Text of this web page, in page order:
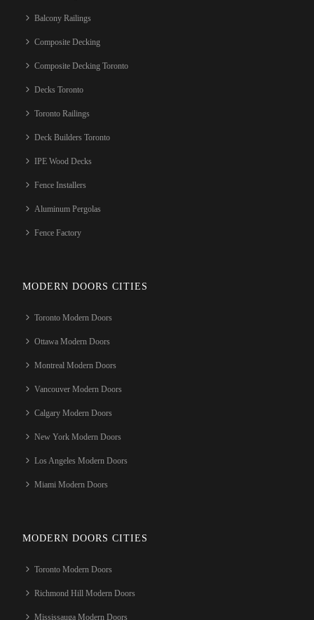
Balcony Railings
Composite Decking
Composite Decking Toronto
Decks Toronto
Toronto Railings
Deck Builders Toronto
IPE Wood Decks
Fence Installers
Aluminum Pergolas
Fence Factory
MODERN DOORS CITIES
Toronto Modern Doors
Ottawa Modern Doors
Montreal Modern Doors
Vancouver Modern Doors
Calgary Modern Doors
New York Modern Doors
Los Angeles Modern Doors
Miami Modern Doors
MODERN DOORS CITIES
Toronto Modern Doors
Richmond Hill Modern Doors
Mississauga Modern Doors